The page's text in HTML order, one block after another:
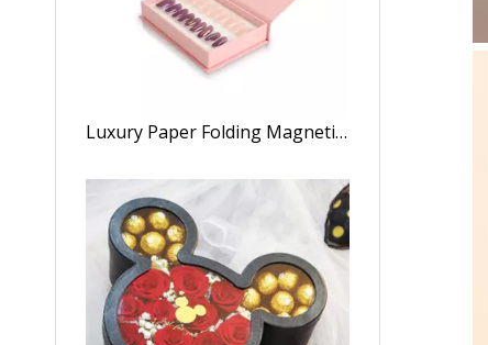
Luxury Paper Folding Magnetic Closure Nail Polish Set Storage Box Press on Nail Gift Packaging Box with Customized Logo